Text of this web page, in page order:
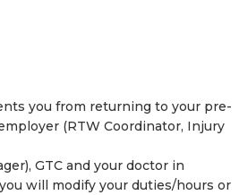
you from returning to your pre-
(RTW Coordinator, Injury
GTC and your doctor in
will modify your duties/hours or